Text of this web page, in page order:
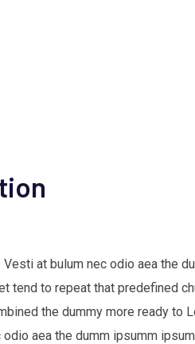
at bulum nec odio aea the
to repeat that predefined
the dummy more ready to
aea the dumm ipsumm